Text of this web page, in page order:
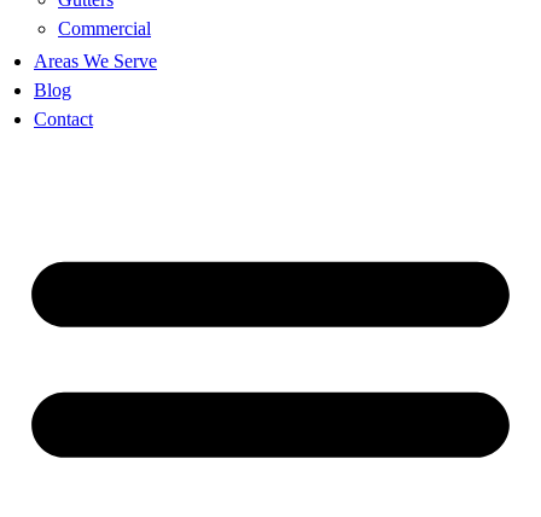
Commercial
Areas We Serve
Blog
Contact